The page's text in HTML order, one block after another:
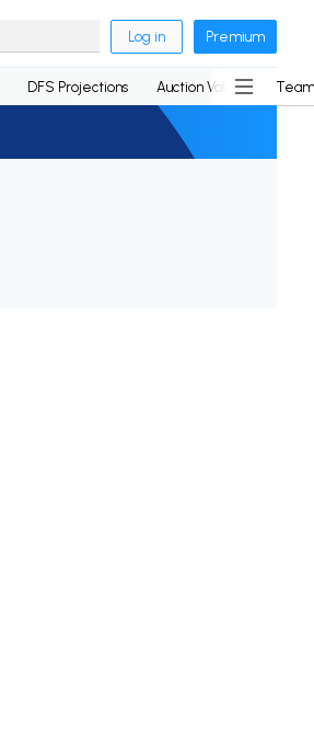
Log in Premium
DFS Projections Auction Values